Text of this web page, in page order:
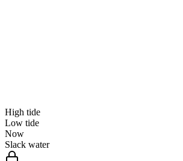
High tide
Low tide
Now
Slack water